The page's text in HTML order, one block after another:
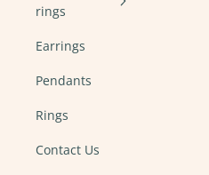
rings
Earrings
Pendants
Rings
Contact Us